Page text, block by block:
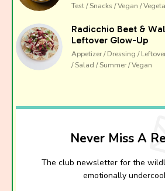
Test / Snacks / Vegan /
Radicchio Beet &
Leftover Glow-Up
Appetizer / Dressing /
/ Salad / Summer / Vegan
Never Miss A
The club newsletter for the
emotionally